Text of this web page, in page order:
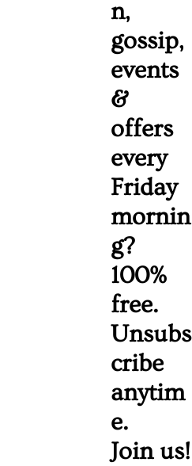
n,
gossip,
events
&
offers
every
Friday
mornin
g?
100%
free.
Unsubs
cribe
anytim
e.
Join us!